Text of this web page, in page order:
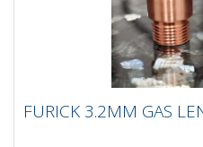
FURICK 3.2MM GAS
FURICK 3.2MM GAS